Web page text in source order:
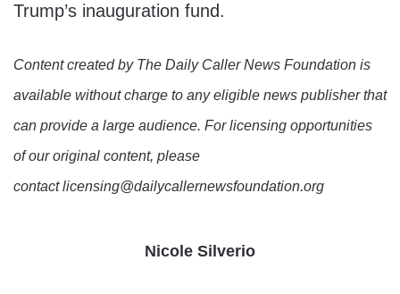
Trump’s inauguration fund.
Content created by The Daily Caller News Foundation is
available without charge to any eligible news publisher that
can provide a large audience. For licensing opportunities
of our original content, please
contact licensing@dailycallernewsfoundation.org
Nicole Silverio